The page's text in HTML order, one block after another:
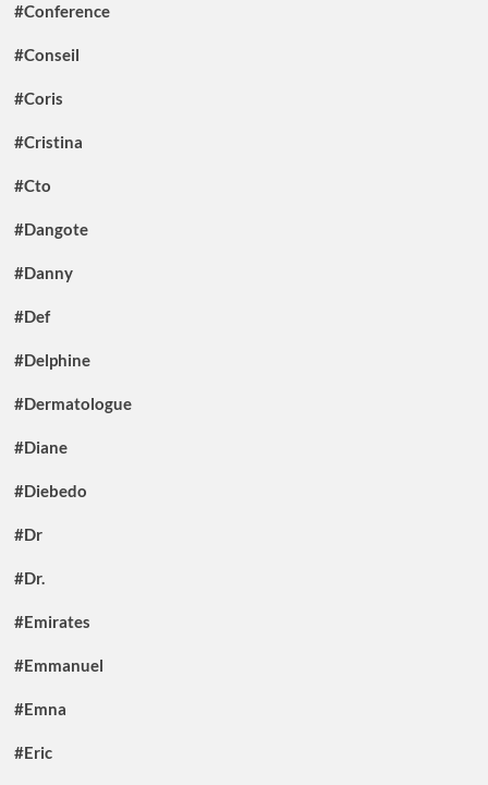
#Conference
#Conseil
#Coris
#Cristina
#Cto
#Dangote
#Danny
#Def
#Delphine
#Dermatologue
#Diane
#Diebedo
#Dr
#Dr.
#Emirates
#Emmanuel
#Emna
#Eric